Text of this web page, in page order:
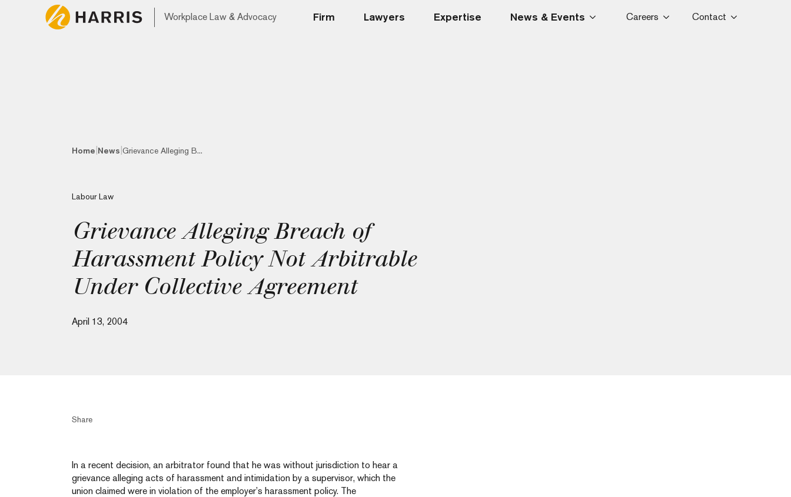
Workplace Law & Advocacy Firm Lawyers Expertise News & Events Careers Contact
Home News Grievance Alleging B...
Labour Law
Grievance Alleging Breach of
Harassment Policy Not Arbitrable
Under Collective Agreement
April 13, 2004
Share
In a recent decision, an arbitrator found that he was without jurisdiction to hear a
grievance alleging acts of harassment and intimidation by a supervisor, which the
union claimed were in violation of the employer’s harassment policy. The